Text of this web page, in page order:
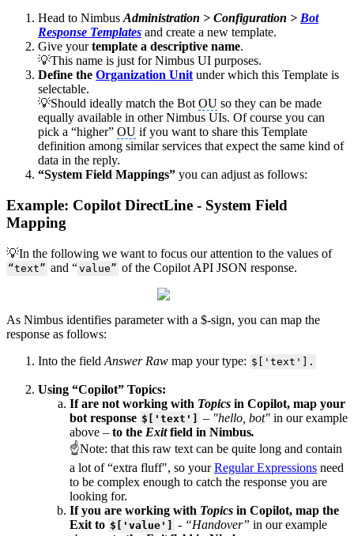
Head to NimbusAdministration > Configuration > Bot
Response Templates and create a new template.
Give yourtemplate a descriptive name.
💡This name is just for Nimbus UI purposes.
Define the Organization Unit under which this Template is
selectable.
💡Should ideally match the BotOU so they can be made
equally available in other Nimbus UIs. Of course you can
pick a “higher” OU if you want to share this Template
definition among similar services that expect the same kind of
data in the reply.
“System Field Mappings” you can adjust as follows:
Example: Copilot DirectLine - System Field
Mapping
💡In the following we want to focus our attention to the values of
“text” and “value” of the Copilot API JSON response.
As Nimbus identifies parameter with a $-sign, you can map the
response as follows:
Into the field Answer Raw map your type: $['text'].
Using “Copilot” Topics:
If are not working with Topics in Copilot, map your
bot response $['text'] –"hello, bot"in our example
above – to the Exitfield in Nimbus.
☝Note: that this raw text can be quite long and contain
a lot of “extra fluff", so yourRegular Expressions need
to be complex enough to catch the response you are
looking for.
If you are working with Topics in Copilot, map the
Exit to $['value'] - “Handover” in our example